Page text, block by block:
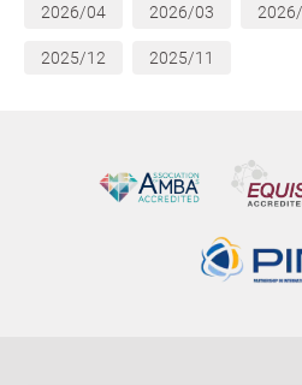
2026/04 2026/03
2025/12 2025/11